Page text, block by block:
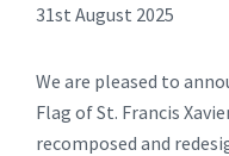
31st August 2025
We are pleased to
Flag of St. Francis
recomposed and